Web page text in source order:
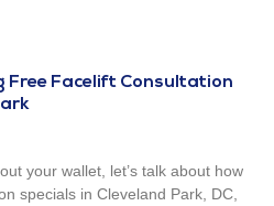
Free Facelift Consultation
your wallet, let’s talk about how
specials in Cleveland Park, DC,